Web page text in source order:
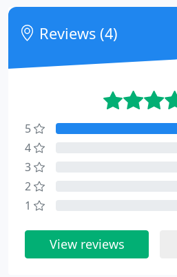
Reviews (4)
5
4
3
2
1
View reviews